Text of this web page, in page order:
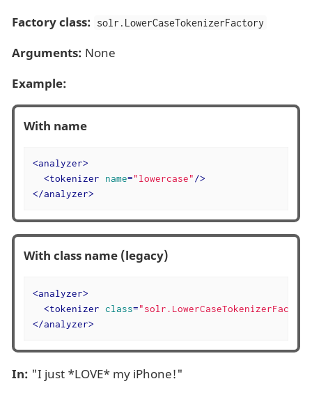
Factory class: solr.LowerCaseTokenizerFactory
Arguments: None
Example:
With name
<analyzer>
<tokenizer name="lowercase"/>
</analyzer>
With class name (legacy)
<analyzer>
<tokenizer class=
</analyzer>
In: "I just *LOVE* my iPhone!"